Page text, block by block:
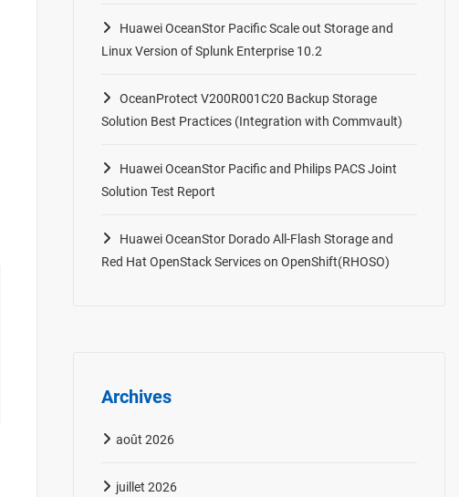
Huawei OceanStor Pacific Scale out Storage and
Linux Version of Splunk Enterprise 10.2
OceanProtect V200R001C20 Backup Storage
Solution Best Practices (Integration with Commvault)
Huawei OceanStor Pacific and Philips PACS Joint
Solution Test Report
Huawei OceanStor Dorado All-Flash Storage and
Red Hat OpenStack Services on OpenShift(RHOSO)
Archives
août 2026
juillet 2026